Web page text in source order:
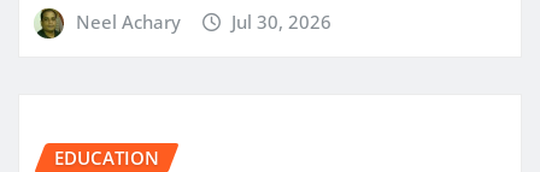
Neel Achary Jul 30, 2026
EDUCATION